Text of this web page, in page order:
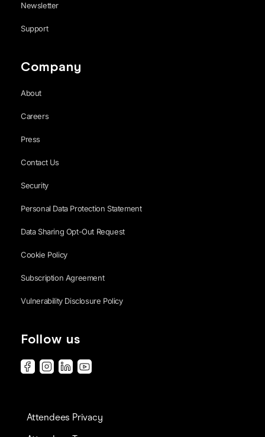
Newsletter
Support
Company
About
Careers
Press
Contact Us
Security
Personal Data Protection Statement
Data Sharing Opt-Out Request
Cookie Policy
Subscription Agreement
Vulnerability Disclosure Policy
Follow us
Attendees Privacy